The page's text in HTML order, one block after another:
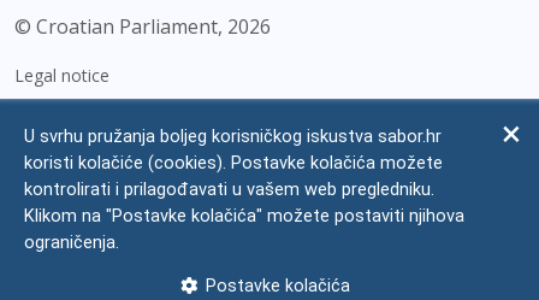
© Croatian Parliament, 2026
Legal notice
Personal Data Protection
Accessibility Statement
FAQ
U svrhu pružanja boljeg korisničkog iskustva sabor.hr
koristi kolačiće (cookies). Postavke kolačića možete
kontrolirati i prilagođavati u vašem web pregledniku.
Klikom na "Postavke kolačića" možete postaviti njihova
ograničenja.
Postavke kolačića